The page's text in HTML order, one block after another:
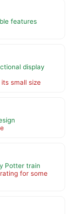
features
display
small size
Potter train
for some